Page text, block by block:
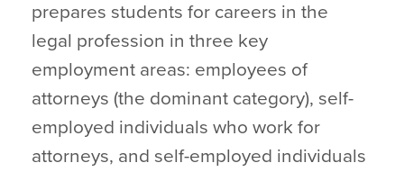
prepares students for careers in the
legal profession in three key
employment areas: employees of
attorneys (the dominant category), self-
employed individuals who work for
attorneys, and self-employed individuals